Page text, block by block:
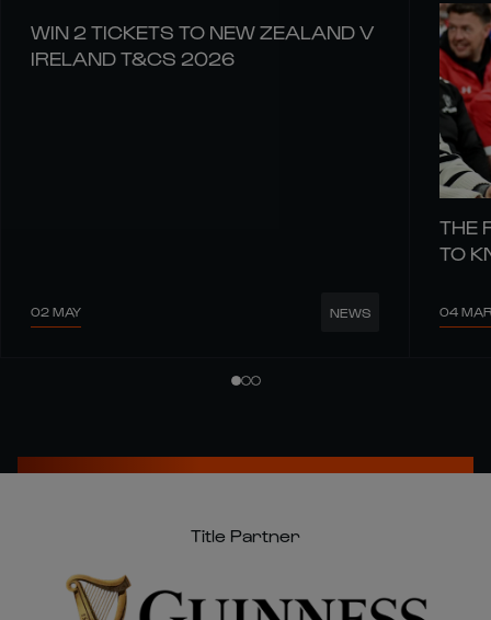
WIN 2 TICKETS TO NEW ZEALAND V
IRELAND T&CS 2026
02 MAY NEWS
THE
TO
04 MAR
Title Partner